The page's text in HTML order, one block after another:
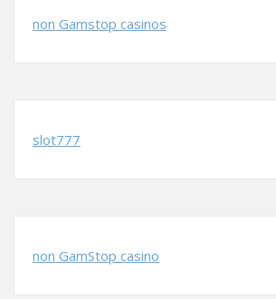
non Gamstop casinos
slot777
non GamStop casino